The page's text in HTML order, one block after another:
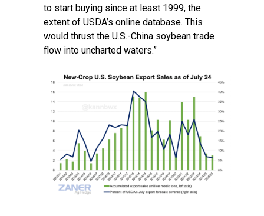
to start buying since at least 1999, the
extent of USDA’s online database. This
would thrust the U.S.-China soybean trade
flow into uncharted waters.”